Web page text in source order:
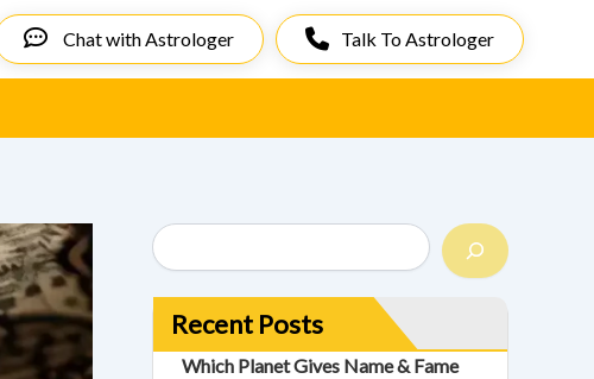
Chat with Astrologer Talk To Astrologer
S
e
h
Recent Posts
Which Planet Gives Name & Fame